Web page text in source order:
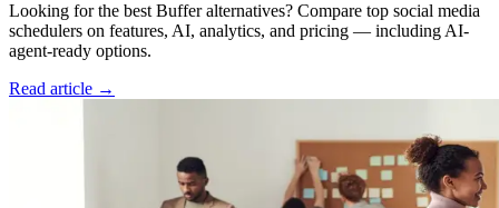
Looking for the best Buffer alternatives? Compare top social media
schedulers on features, AI, analytics, and pricing — including AI-
agent-ready options.
Read article →